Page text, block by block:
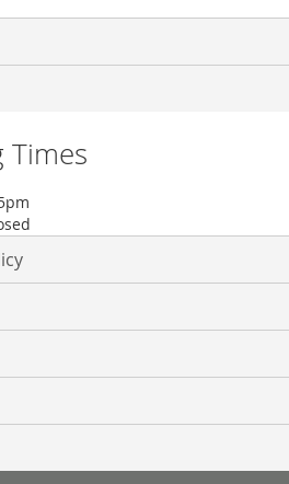
Times